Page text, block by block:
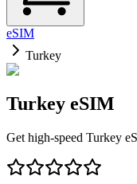
eSIM
Turkey
Turkey eSIM
Get high-speed Turkey